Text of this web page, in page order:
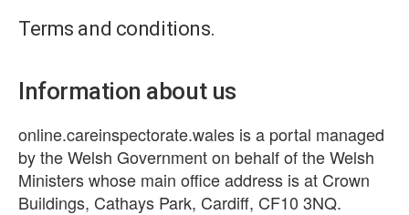
Terms and conditions.
Information about us
online.careinspectorate.wales is a portal managed
by the Welsh Government on behalf of the Welsh
Ministers whose main office address is at Crown
Buildings, Cathays Park, Cardiff, CF10 3NQ.